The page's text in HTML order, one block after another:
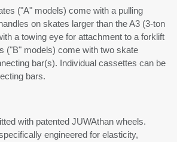
("A" models) come with a pulling
on skates larger than the A3 (3-ton
a towing eye for attachment to a forklift
("B" models) come with two skate
bar(s). Individual cassettes can be
bars.
with patented JUWAthan wheels.
engineered for elasticity,